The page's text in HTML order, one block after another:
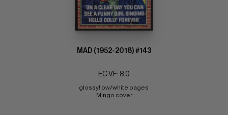
MAD (1952-2018) #143
EC VF: 8.0
glossy! ow/white pages
Mingo cover